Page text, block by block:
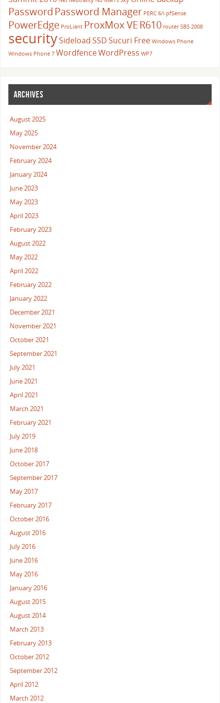
Password Password Manager PERC 6/i pfSense
PowerEdge ProLiant ProxMox VE R610 router SBS 2008
securitySideloadSSDSucuri Free Windows Phone
Windows Phone 7 WordfenceWordPress WP7
ARCHIVES
August 2025
May 2025
November 2024
February 2024
January 2024
June 2023
May 2023
April 2023
February 2023
August 2022
May 2022
April 2022
February 2022
January 2022
December 2021
November 2021
October 2021
September 2021
July 2021
June 2021
April 2021
March 2021
February 2021
July 2019
June 2018
October 2017
September 2017
May 2017
February 2017
October 2016
August 2016
July 2016
June 2016
May 2016
January 2016
August 2015
August 2014
March 2013
February 2013
October 2012
September 2012
April 2012
March 2012